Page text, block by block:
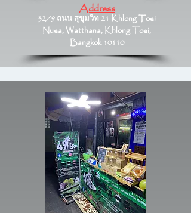
Address
32/9 ถนน สุขุมวิท 21 Khlong Toei
Nuea, Watthana, Khlong Toei,
Bangkok 10110